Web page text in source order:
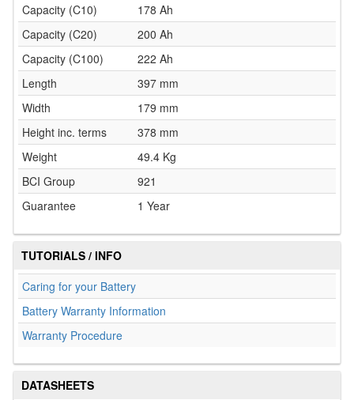
Capacity (C10)
178 Ah
Capacity (C20)
200 Ah
Capacity (C100)
222 Ah
Length
397 mm
Width
179 mm
Height inc. terms
378 mm
Weight
49.4 Kg
BCI Group
921
Guarantee
1 Year
TUTORIALS / INFO
Caring for your Battery
Battery Warranty Information
Warranty Procedure
DATASHEETS